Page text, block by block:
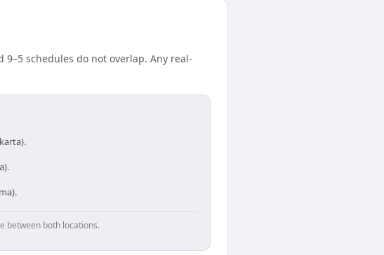
schedules do not overlap. Any real-
between both locations.